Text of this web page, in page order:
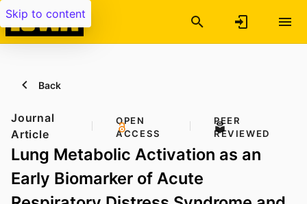
Skip to content
Back
Journal
Article
OPEN
ACCESS
PEER
REVIEWED
Lung Metabolic Activation as an
Early Biomarker of Acute